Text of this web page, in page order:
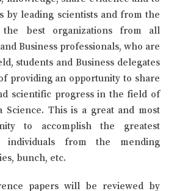
by leading scientists and from the
the best organizations from all
Business professionals, who are
students and Business delegates
providing an opportunity to share
scientific progress in the field of
Science. This is a great and most
to accomplish the greatest
individuals from the mending
bunch, etc.
papers will be reviewed by